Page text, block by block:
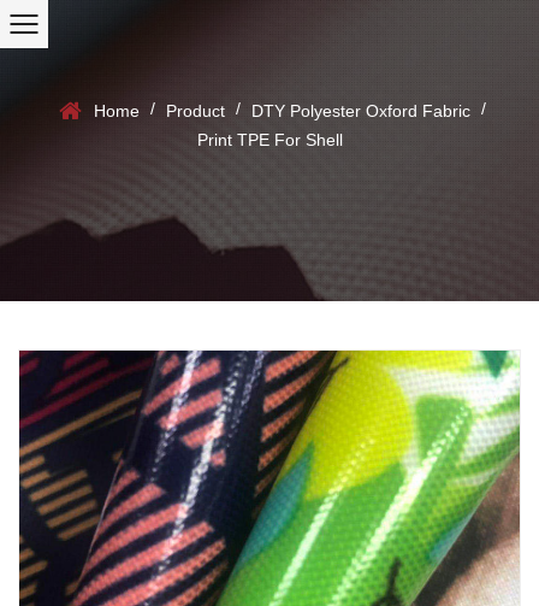
Home / Product / DTY Polyester Oxford Fabric /
Print TPE For Shell